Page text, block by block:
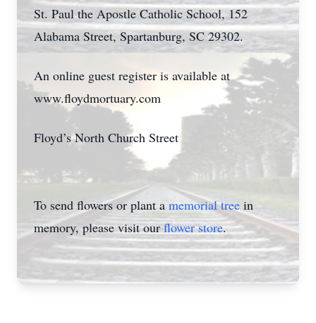
St. Paul the Apostle Catholic School, 152
Alabama Street, Spartanburg, SC 29302.
An online guest register is available at
www.floydmortuary.com
Floyd’s North Church Street
To send flowers or plant a memorial tree in
memory, please visit ourflower store.